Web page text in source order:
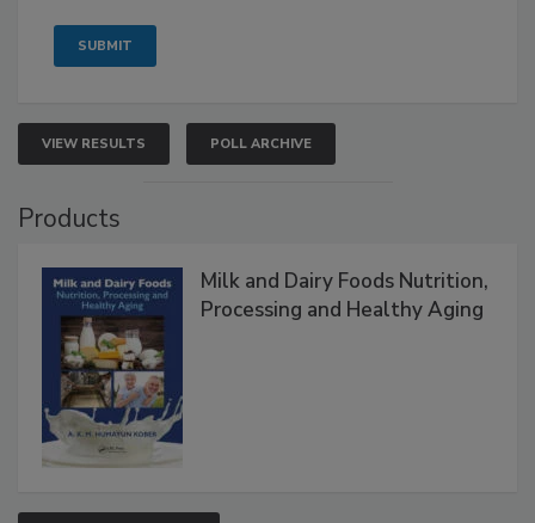
VIEW RESULTS POLL ARCHIVE
Products
Milk and Dairy Foods Nutrition,
Processing and Healthy Aging